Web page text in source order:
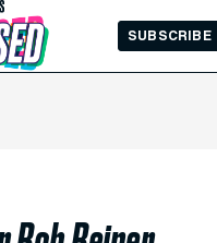
SUBSCRIBE